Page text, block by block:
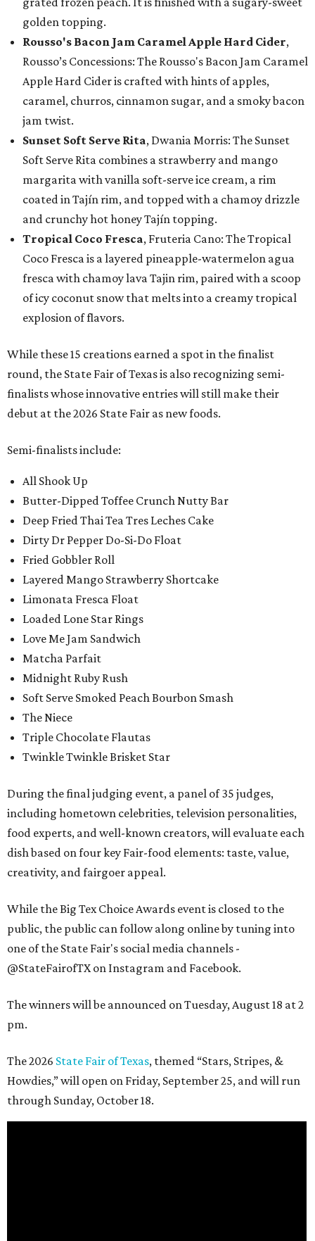
golden topping.
Rousso's Bacon Jam Caramel Apple Hard Cider,
Rousso’s Concessions: The Rousso's Bacon Jam Caramel
Apple Hard Cider is crafted with hints of apples,
caramel, churros, cinnamon sugar, and a smoky bacon
jam twist.
Sunset Soft Serve Rita, Dwania Morris: The Sunset
Soft Serve Rita combines a strawberry and mango
margarita with vanilla soft-serve ice cream, a rim
coated in Tajín rim, and topped with a chamoy drizzle
and crunchy hot honey Tajín topping.
Tropical Coco Fresca, Fruteria Cano: The Tropical
Coco Fresca is a layered pineapple-watermelon agua
fresca with chamoy lava Tajin rim, paired with a scoop
of icy coconut snow that melts into a creamy tropical
explosion of flavors.
While these 15 creations earned a spot in the finalist
round, the State Fair of Texas is also recognizing semi-
finalists whose innovative entries will still make their
debut at the 2026 State Fair as new foods.
Semi-finalists include:
All Shook Up
Butter-Dipped Toffee Crunch Nutty Bar
Deep Fried Thai Tea Tres Leches Cake
Dirty Dr Pepper Do-Si-Do Float
Fried Gobbler Roll
Layered Mango Strawberry Shortcake
Limonata Fresca Float
Loaded Lone Star Rings
Love Me Jam Sandwich
Matcha Parfait
Midnight Ruby Rush
Soft Serve Smoked Peach Bourbon Smash
The Niece
Triple Chocolate Flautas
Twinkle Twinkle Brisket Star
During the final judging event, a panel of 35 judges,
including hometown celebrities, television personalities,
food experts, and well-known creators, will evaluate each
dish based on four key Fair-food elements: taste, value,
creativity, and fairgoer appeal.
While the Big Tex Choice Awards event is closed to the
public, the public can follow along online by tuning into
one of the State Fair's social media channels -
@StateFairofTX on Instagram and Facebook.
The winners will be announced on Tuesday, August 18 at 2
pm.
The 2026 State Fair of Texas, themed “Stars, Stripes, &
Howdies,” will open on Friday, September 25, and will run
through Sunday, October 18.